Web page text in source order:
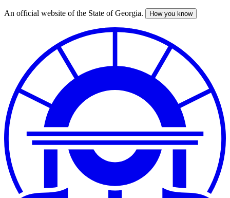
Skip
An official website of the State of Georgia. How you know